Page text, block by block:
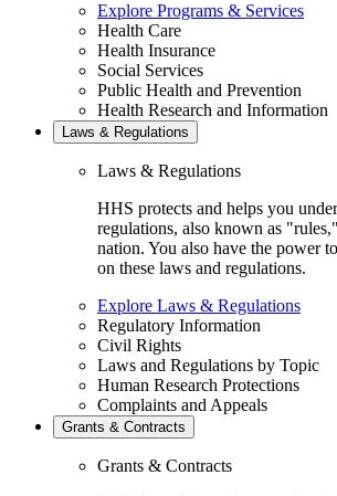
Explore Programs & Services
Health Care
Health Insurance
Social Services
Public Health and Prevention
Health Research and Information
Laws & Regulations
Laws & Regulations
HHS protects and helps you
regulations, also known as
nation. You also have the power
on these laws and regulations.
Explore Laws & Regulations
Regulatory Information
Civil Rights
Laws and Regulations by Topic
Human Research Protections
Complaints and Appeals
Grants & Contracts
Grants & Contracts